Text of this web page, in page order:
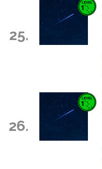
25.
26.